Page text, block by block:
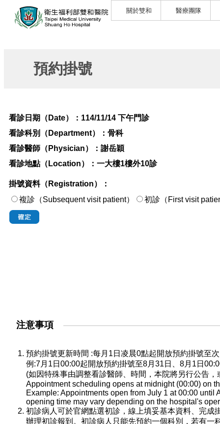
關於雙和 醫療團隊
預約掛號
看診日期（Date）： 114/11/14 下午門診
看診科別（Department）： 骨科
看診醫師（Physician）： 謝岳穎
看診地點（Location）： 一大樓1樓外10診
掛號資料（Registration）：
複診（Subsequent visit patient）
初診（First visit
注意事項
預約掛號更新時間 :每月1日凌晨0點起開放預約掛號至
例:7月1日00:00起開放預約掛號至8月31日、8月1日
(如因特殊事由調整看診醫師、時間，本院將另行公告
Appointment scheduling opens at midnight (00:00) on
Example: Appointments open from July 1 at 00:00
opening time may vary depending on the hospital's
初診病人可於官網點選初診，線上填妥基本資料、完
辦理初診報到。初診病人只能先預約一個科別，若有